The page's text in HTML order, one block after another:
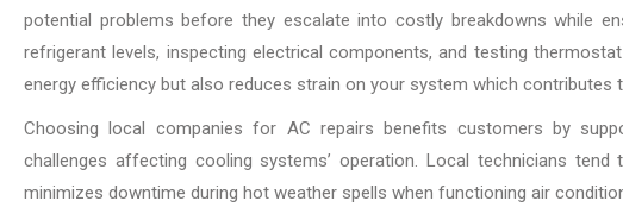
potential problems before they escalate into costly breakdowns while
refrigerant levels, inspecting electrical components, and testing
energy efficiency but also reduces strain on your system which contributes
Choosing local companies for AC repairs benefits customers by
challenges affecting cooling systems’ operation. Local technicians
minimizes downtime during hot weather spells when functioning air